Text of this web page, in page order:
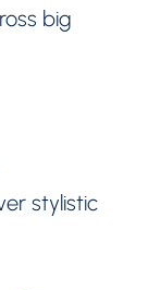
big
stylistic